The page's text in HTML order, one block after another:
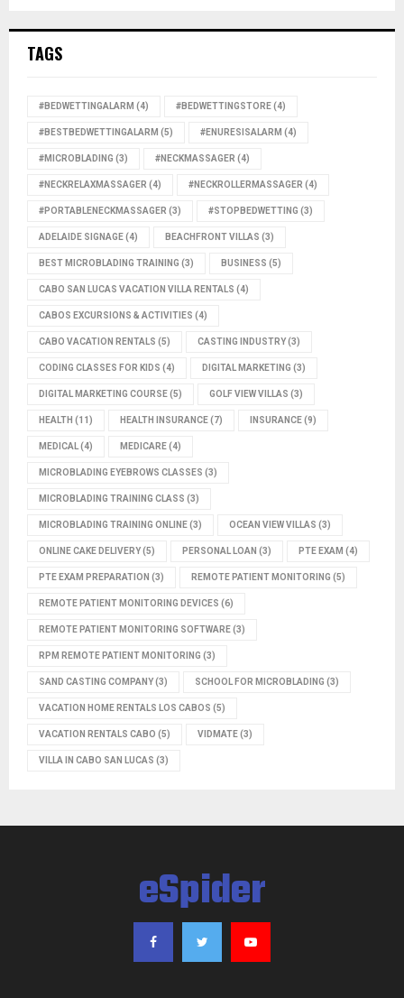
TAGS
#BEDWETTINGALARM (4) #BEDWETTINGSTORE(4)
#BESTBEDWETTINGALARM (5) #ENURESISALARM (4)
#MICROBLADING (3) #NECKMASSAGER (4)
#NECKRELAXMASSAGER (4) #NECKROLLERMASSAGER (4)
#PORTABLENECKMASSAGER (3) #STOPBEDWETTING (3)
ADELAIDE SIGNAGE(4) BEACHFRONT VILLAS (3)
BEST MICROBLADING TRAINING (3) BUSINESS (5)
CABO SAN LUCAS VACATION VILLA RENTALS (4)
CABOS EXCURSIONS & ACTIVITIES (4)
CABO VACATION RENTALS (5) CASTING INDUSTRY(3)
CODING CLASSES FOR KIDS (4) DIGITAL MARKETING (3)
DIGITAL MARKETING COURSE(5) GOLF VIEW VILLAS (3)
HEALTH (11) HEALTH INSURANCE(7) INSURANCE(9)
MEDICAL(4) MEDICARE(4)
MICROBLADING EYEBROWS CLASSES (3)
MICROBLADING TRAINING CLASS (3)
MICROBLADING TRAINING ONLINE(3) OCEAN VIEW VILLAS (3)
ONLINE CAKE DELIVERY(5) PERSONAL LOAN (3) PTE EXAM (4)
PTE EXAM PREPARATION (3) REMOTE PATIENT MONITORING (5)
REMOTE PATIENT MONITORING DEVICES (6)
REMOTE PATIENT MONITORING SOFTWARE(3)
RPM REMOTE PATIENT MONITORING (3)
SAND CASTING COMPANY(3) SCHOOL FOR MICROBLADING (3)
VACATION HOME RENTALS LOS CABOS (5)
VACATION RENTALS CABO (5) VIDMATE(3)
VILLA IN CABO SAN LUCAS (3)
eSpider